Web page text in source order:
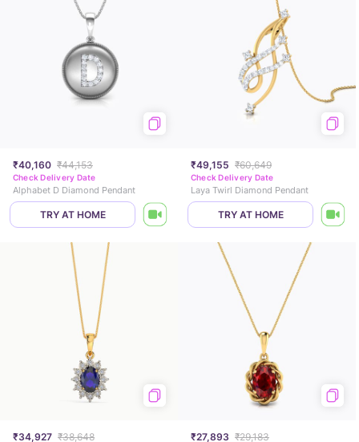
₹40,160 ₹44,153
Check Delivery Date
Alphabet D Diamond Pendant
TRY AT HOME
₹49,155 ₹60,649
Check Delivery Date
Laya Twirl Diamond Pendant
TRY AT HOME
₹34,927 ₹38,648 ₹27,893 ₹29,183